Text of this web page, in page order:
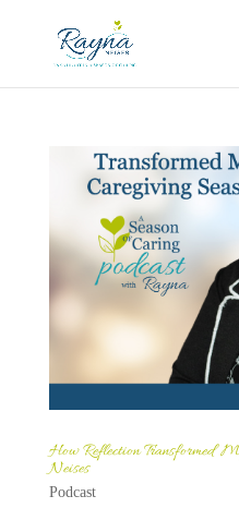
How Reflection Transformed
Neises
Podcast